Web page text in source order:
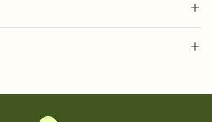
color and liner that match your vibe,